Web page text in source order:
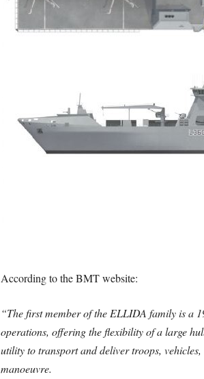
According to the BMT website:
“The first member of the ELLIDA family is a
operations, offering the flexibility of a large
utility to transport and deliver troops,
manoeuvre.